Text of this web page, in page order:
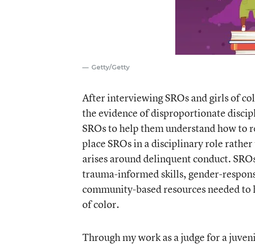
Getty/Getty
After interviewing SROs and girls of
the evidence of disproportionate
SROs to help them understand how
place SROs in a disciplinary role
arises around delinquent conduct.
trauma-informed skills, gender-
community-based resources needed
of color.
Through my work as a judge for a